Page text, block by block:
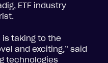
ETF industry
is taking to the
and exciting,” said
technologies